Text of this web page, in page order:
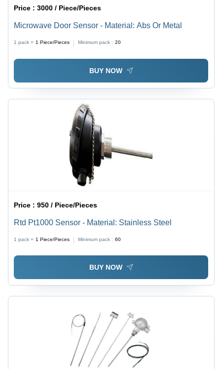
Price :3000 / Piece/Pieces
Microwave Door Sensor - Material: Abs Or Metal
1 pack = 1 Piece/Pieces Minimum pack : 20
BUY NOW
Price :950 / Piece/Pieces
Rtd Pt1000 Sensor - Material: Stainless Steel
1 pack = 1 Piece/Pieces Minimum pack : 60
BUY NOW